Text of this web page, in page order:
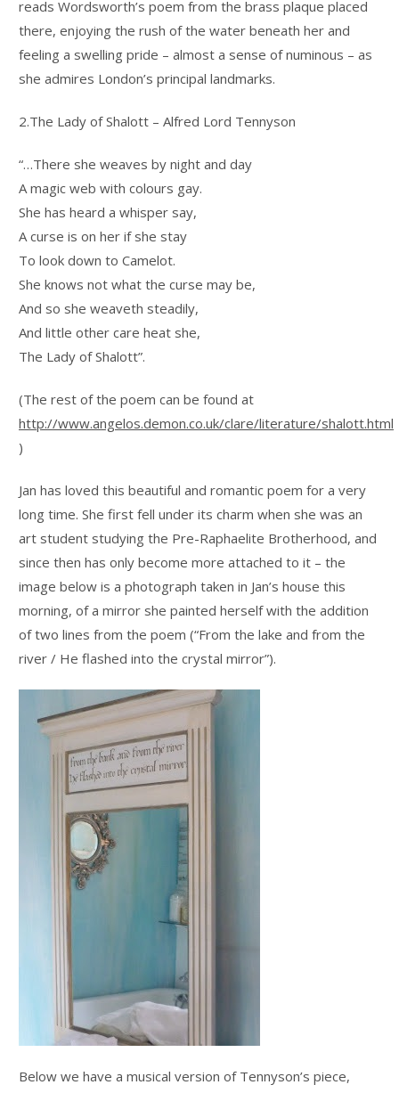
reads Wordsworth’s poem from the brass plaque placed
there, enjoying the rush of the water beneath her and
feeling a swelling pride – almost a sense of numinous – as
she admires London’s principal landmarks.
2.The Lady of Shalott – Alfred Lord Tennyson
“…There she weaves by night and day
A magic web with colours gay.
She has heard a whisper say,
A curse is on her if she stay
To look down to Camelot.
She knows not what the curse may be,
And so she weaveth steadily,
And little other care heat she,
The Lady of Shalott”.
(The rest of the poem can be found at
http://www.angelos.demon.co.uk/clare/literature/shalott.html
)
Jan has loved this beautiful and romantic poem for a very
long time. She first fell under its charm when she was an
art student studying the Pre-Raphaelite Brotherhood, and
since then has only become more attached to it – the
image below is a photograph taken in Jan’s house this
morning, of a mirror she painted herself with the addition
of two lines from the poem (“From the lake and from the
river / He flashed into the crystal mirror”).
Below we have a musical version of Tennyson’s piece,